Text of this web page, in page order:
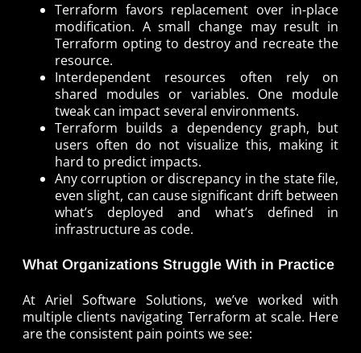
Terraform favors replacement over in-place
modification. A small change may result in
Terraform opting to destroy and recreate the
resource.
Interdependent resources often rely on
shared modules or variables. One module
tweak can impact several environments.
Terraform builds a dependency graph, but
users often do not visualize this, making it
hard to predict impacts.
Any corruption or discrepancy in the state file,
even slight, can cause significant drift between
what’s deployed and what’s defined in
infrastructure as code.
What Organizations Struggle With in Practice
At Ariel Software Solutions, we’ve worked with
multiple clients navigating Terraform at scale. Here
are the consistent pain points we see: